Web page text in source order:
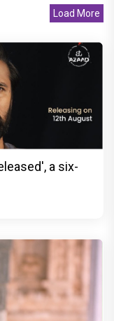
Load More
a six-